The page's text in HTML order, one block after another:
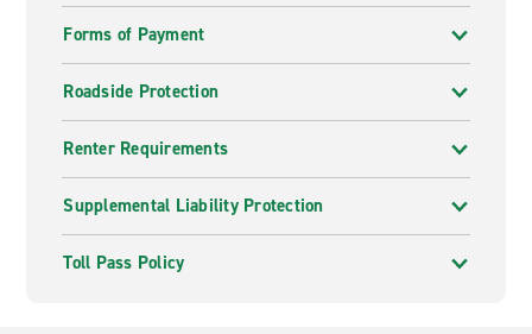
Forms of Payment
Roadside Protection
Renter Requirements
Supplemental Liability Protection
Toll Pass Policy